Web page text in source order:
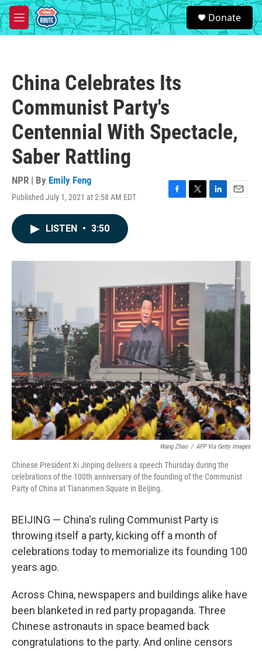
Skip to main content
M
e
S
e
a
Donate
China Celebrates Its
Communist Party's
Centennial With Spectacle,
Saber Rattling
NPR | By Emily Feng
Published July 1, 2021 at 2:58 AM EDT
F
o
T
r
L
I
E
LISTEN • 3:50
Wang Zhao / AFP Via Getty Images
Chinese President Xi Jinping delivers a speech Thursday during the
celebrations of the 100th anniversary of the founding of the Communist
Party of China at Tiananmen Square in Beijing.
BEIJING — China's ruling Communist Party is
throwing itself a party, kicking off a month of
celebrations today to memorialize its founding 100
years ago.
Across China, newspapers and buildings alike have
been blanketed in red party propaganda. Three
Chinese astronauts in space beamed back
congratulations to the party. And online censors